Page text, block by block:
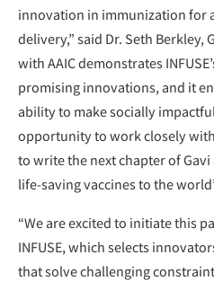
innovation in immunization for
delivery,” said Dr. Seth Berkley,
with AAIC demonstrates
promising innovations, and it
ability to make socially
opportunity to work closely
to write the next chapter of
life-saving vaccines to the
“We are excited to initiate this
INFUSE, which selects
that solve challenging